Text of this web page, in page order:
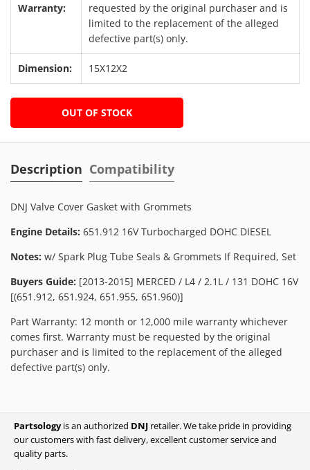
Warranty:
requested by the original purchaser and is
limited to the replacement of the alleged
defective part(s) only.
Dimension: 15X12X2
OUT OF STOCK
Description Compatibility
DNJ Valve Cover Gasket with Grommets
Engine Details: 651.912 16V Turbocharged DOHC DIESEL
Notes: w/ Spark Plug Tube Seals & Grommets If Required, Set
Buyers Guide: [2013-2015] MERCED / L4 / 2.1L / 131 DOHC 16V
[(651.912, 651.924, 651.955, 651.960)]
Part Warranty: 12 month or 12,000 mile warranty whichever
comes first. Warranty must be requested by the original
purchaser and is limited to the replacement of the alleged
defective part(s) only.
Partsologyis an authorized DNJ retailer. We take pride in providing
our customers with fast delivery, excellent customer service and
quality parts.